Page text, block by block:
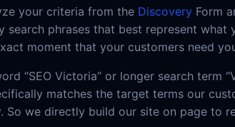
your criteria from the Discovery Form
search phrases that best represent
moment that your customers need
“SEO Victoria” or longer search
matches the target terms our
So we directly build our site on page to